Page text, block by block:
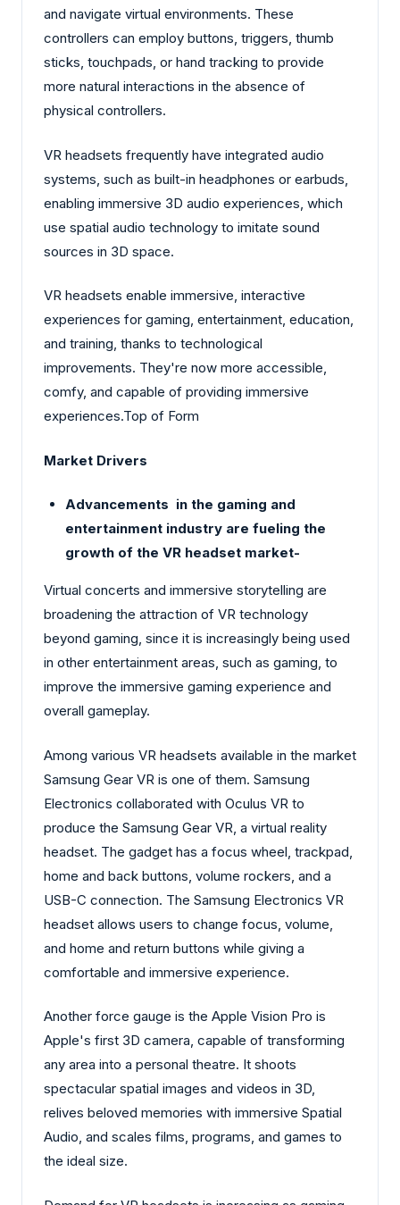
and navigate virtual environments. These
controllers can employ buttons, triggers, thumb
sticks, touchpads, or hand tracking to provide
more natural interactions in the absence of
physical controllers.
VR headsets frequently have integrated audio
systems, such as built-in headphones or earbuds,
enabling immersive 3D audio experiences, which
use spatial audio technology to imitate sound
sources in 3D space.
VR headsets enable immersive, interactive
experiences for gaming, entertainment, education,
and training, thanks to technological
improvements. They're now more accessible,
comfy, and capable of providing immersive
experiences.Top of Form
Market Drivers
Advancements in the gaming and
entertainment industry are fueling the
growth of the VR headset market-
Virtual concerts and immersive storytelling are
broadening the attraction of VR technology
beyond gaming, since it is increasingly being used
in other entertainment areas, such as gaming, to
improve the immersive gaming experience and
overall gameplay.
Among various VR headsets available in the market
Samsung Gear VR is one of them. Samsung
Electronics collaborated with Oculus VR to
produce the Samsung Gear VR, a virtual reality
headset. The gadget has a focus wheel, trackpad,
home and back buttons, volume rockers, and a
USB-C connection. The Samsung Electronics VR
headset allows users to change focus, volume,
and home and return buttons while giving a
comfortable and immersive experience.
Another force gauge is the Apple Vision Pro is
Apple's first 3D camera, capable of transforming
any area into a personal theatre. It shoots
spectacular spatial images and videos in 3D,
relives beloved memories with immersive Spatial
Audio, and scales films, programs, and games to
the ideal size.